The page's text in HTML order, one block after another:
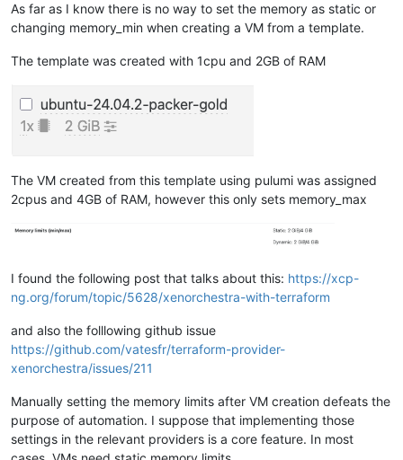
As far as I know there is no way to set the memory as static or
changing memory_min when creating a VM from a template.
The template was created with 1cpu and 2GB of RAM
The VM created from this template using pulumi was assigned
2cpus and 4GB of RAM, however this only sets memory_max
I found the following post that talks about this: https://xcp-
ng.org/forum/topic/5628/xenorchestra-with-terraform
and also the folllowing github issue
https://github.com/vatesfr/terraform-provider-
xenorchestra/issues/211
Manually setting the memory limits after VM creation defeats the
purpose of automation. I suppose that implementing those
settings in the relevant providers is a core feature. In most